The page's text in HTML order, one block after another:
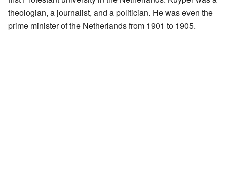
theologian, a journalist, and a politician. He was even the
prime minister of the Netherlands from 1901 to 1905.